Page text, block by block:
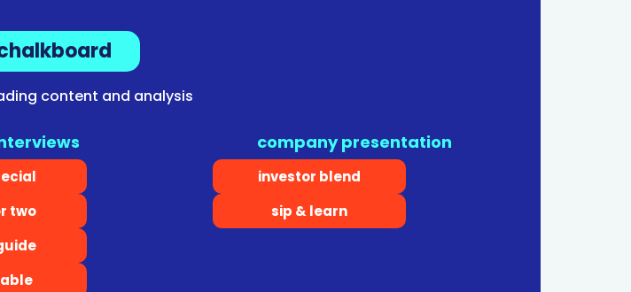
content and analysis
two
company presentation
investor blend
sip & learn